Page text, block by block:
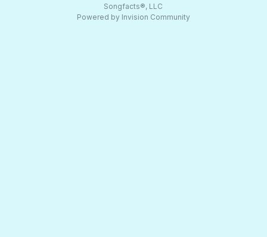
Songfacts®, LLC
Powered by Invision Community